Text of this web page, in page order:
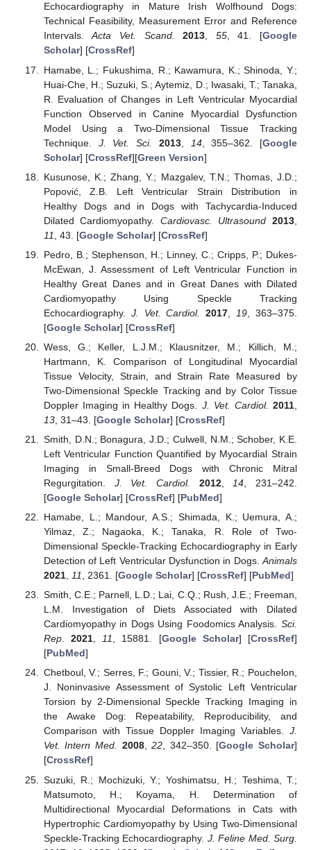
Echocardiography in Mature Irish Wolfhound Dogs:
Technical Feasibility, Measurement Error and Reference
Intervals.Acta Vet. Scand. 2013, 55, 41. [Google
Scholar] [CrossRef]
Hamabe, L.; Fukushima, R.; Kawamura, K.; Shinoda, Y.;
Huai-Che, H.; Suzuki, S.; Aytemiz, D.; Iwasaki, T.; Tanaka,
R. Evaluation of Changes in Left Ventricular Myocardial
Function Observed in Canine Myocardial Dysfunction
Model Using a Two-Dimensional Tissue Tracking
Technique. J. Vet. Sci. 2013, 14, 355–362. [Google
Scholar] [CrossRef][Green Version]
Kusunose, K.; Zhang, Y.; Mazgalev, T.N.; Thomas, J.D.;
Popović, Z.B. Left Ventricular Strain Distribution in
Healthy Dogs and in Dogs with Tachycardia-Induced
Dilated Cardiomyopathy. Cardiovasc. Ultrasound 2013
11
, 43. [Google Scholar] [CrossRef]
Pedro, B.; Stephenson, H.; Linney, C.; Cripps, P.; Dukes-
McEwan, J. Assessment of Left Ventricular Function in
Healthy Great Danes and in Great Danes with Dilated
Cardiomyopathy Using Speckle Tracking
Echocardiography. J. Vet. Cardiol. 2017 19 , 363–375.
[Google Scholar] [CrossRef]
Wess, G.; Keller, L.J.M.; Klausnitzer, M.; Killich, M.;
Hartmann, K. Comparison of Longitudinal Myocardial
Tissue Velocity, Strain, and Strain Rate Measured by
Two-Dimensional Speckle Tracking and by Color Tissue
Doppler Imaging in Healthy Dogs. J. Vet. Cardiol. 2011
13, 31–43. [Google Scholar] [CrossRef]
Smith, D.N.; Bonagura, J.D.; Culwell, N.M.; Schober, K.E.
Left Ventricular Function Quantified by Myocardial Strain
Imaging in Small-Breed Dogs with Chronic Mitral
Regurgitation. J. Vet. Cardiol. 2012, 14 , 231–242.
[Google Scholar] [CrossRef] [PubMed]
Hamabe, L.; Mandour, A.S.; Shimada, K.; Uemura, A.;
Yilmaz, Z.; Nagaoka, K.; Tanaka, R. Role of Two-
Dimensional Speckle-Tracking Echocardiography in Early
Detection of Left Ventricular Dysfunction in Dogs. Animals
2021, 11 , 2361. [Google Scholar] [CrossRef] [PubMed]
Smith, C.E.; Parnell, L.D.; Lai, C.Q.; Rush, J.E.; Freeman,
L.M. Investigation of Diets Associated with Dilated
Cardiomyopathy in Dogs Using Foodomics Analysis. Sci.
Rep.
2021,11, 15881. [Google Scholar] [CrossRef]
[PubMed]
Chetboul, V.; Serres, F.; Gouni, V.; Tissier, R.; Pouchelon,
J. Noninvasive Assessment of Systolic Left Ventricular
Torsion by 2-Dimensional Speckle Tracking Imaging in
the Awake Dog: Repeatability, Reproducibility, and
Comparison with Tissue Doppler Imaging Variables. J.
Vet. Intern Med. 2008,22, 342–350. [Google Scholar]
[CrossRef]
Suzuki, R.; Mochizuki, Y.; Yoshimatsu, H.; Teshima, T.;
Matsumoto, H.; Koyama, H. Determination of
Multidirectional Myocardial Deformations in Cats with
Hypertrophic Cardiomyopathy by Using Two-Dimensional
Speckle-Tracking Echocardiography. J. Feline Med. Surg.